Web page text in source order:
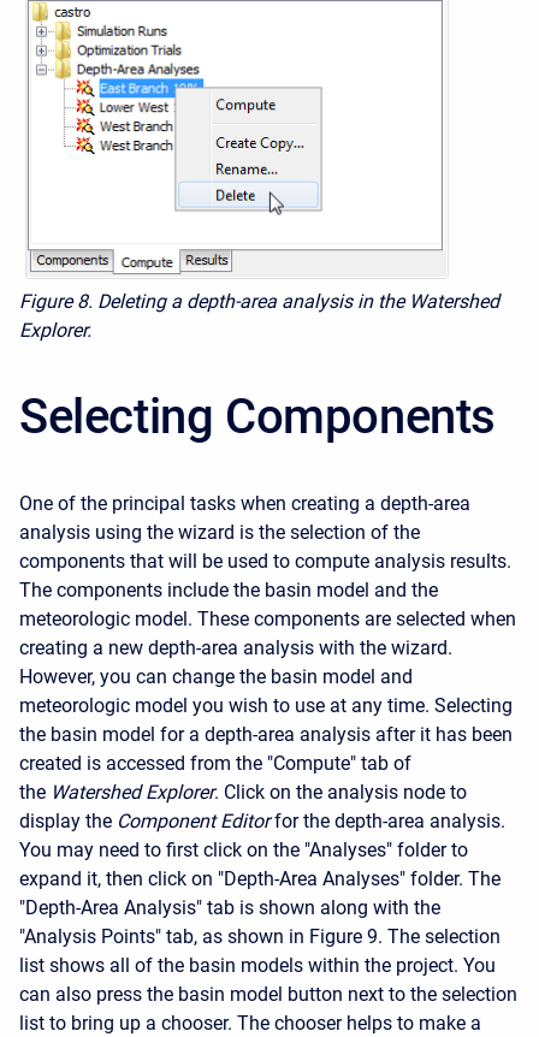
Figure 8. Deleting a depth-area analysis in the Watershed
Explorer.
Selecting Components
One of the principal tasks when creating a depth-area
analysis using the wizard is the selection of the
components that will be used to compute analysis results.
The components include the basin model and the
meteorologic model. These components are selected when
creating a new depth-area analysis with the wizard.
However, you can change the basin model and
meteorologic model you wish to use at any time. Selecting
the basin model for a depth-area analysis after it has been
created is accessed from the "Compute" tab of
the Watershed Explorer. Click on the analysis node to
display the Component Editor for the depth-area analysis.
You may need to first click on the "Analyses" folder to
expand it, then click on "Depth-Area Analyses" folder. The
"Depth-Area Analysis" tab is shown along with the
"Analysis Points" tab, as shown in Figure 9. The selection
list shows all of the basin models within the project. You
can also press the basin model button next to the selection
list to bring up a chooser. The chooser helps to make a